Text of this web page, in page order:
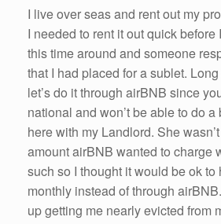
I live over seas and rent out my
I needed to rent it out quick before
this time around and someone
that I had placed for a sublet.
let’s do it through airBNB since
national and won’t be able to do
here with my Landlord. She
amount airBNB wanted to charge
such so I thought it would be ok to
monthly instead of through
up getting me nearly evicted from